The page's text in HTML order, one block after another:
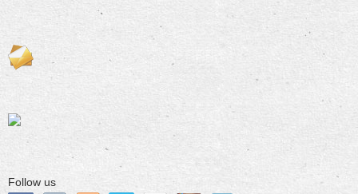
Follow us